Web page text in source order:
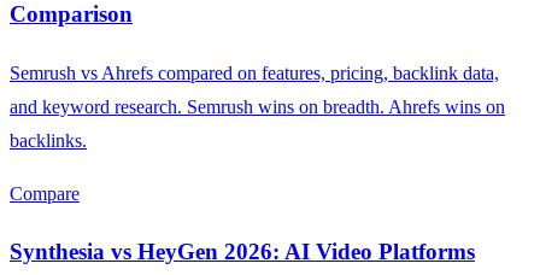
Comparison
Semrush vs Ahrefs compared on features, pricing, backlink data,
and keyword research. Semrush wins on breadth. Ahrefs wins on
backlinks.
Compare
Synthesia vs HeyGen 2026: AI Video Platforms